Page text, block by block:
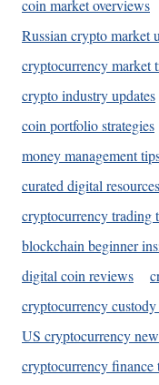
coin market overviews
Russian crypto market
cryptocurrency market
crypto industry updates
coin portfolio strategies
money management
curated digital resources
cryptocurrency trading
blockchain beginner
digital coin reviews
cryptocurrency
US cryptocurrency
cryptocurrency finance